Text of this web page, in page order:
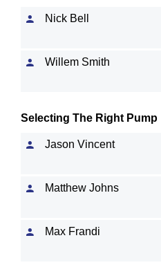
Nick Bell
Willem Smith
Selecting The Right Pump
Jason Vincent
Matthew Johns
Max Frandi